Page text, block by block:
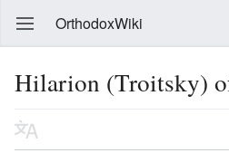
OrthodoxWiki
Hilarion (Troitsky)